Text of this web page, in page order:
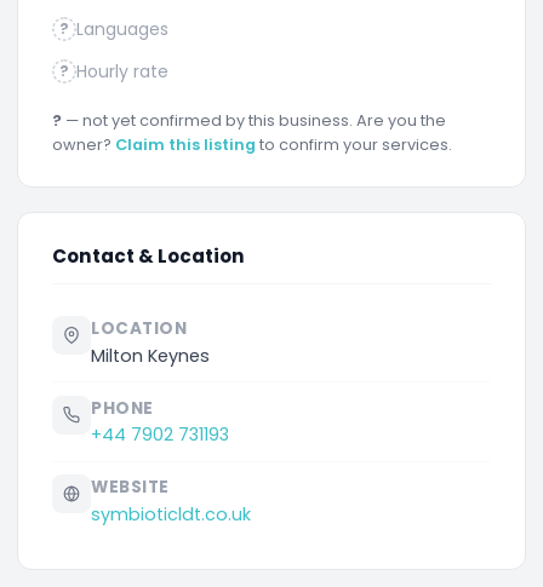
? Languages
? Hourly rate
? — not yet confirmed by this business. Are you the
owner? Claim this listing to confirm your services.
Contact & Location
LOCATION
Milton Keynes
PHONE
+44 7902 731193
WEBSITE
symbioticldt.co.uk